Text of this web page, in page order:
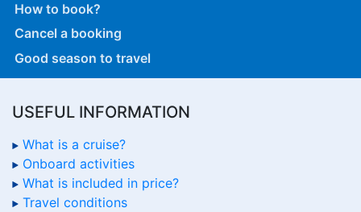
How to book?
Cancel a booking
Good season to travel
USEFUL INFORMATION
What is a cruise?
Onboard activities
What is included in price?
Travel conditions